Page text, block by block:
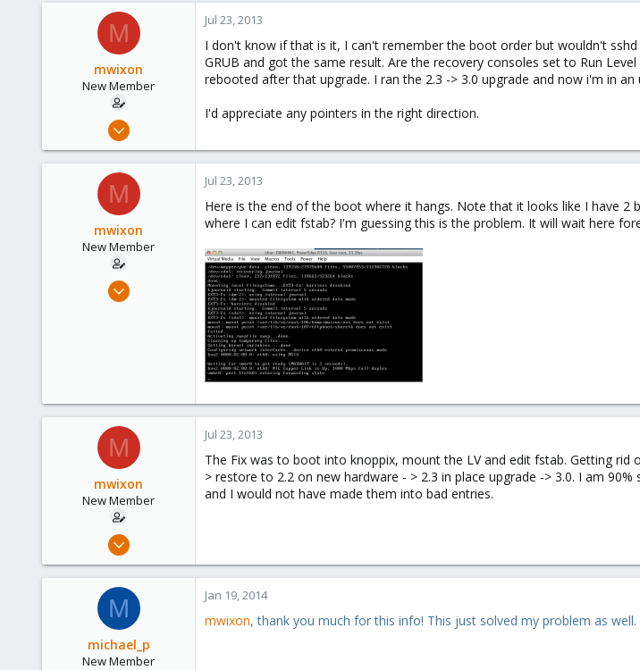
M
mwixon
New Member
Apr 28, 2009
0
Jul 23, 2013
I don't know if that is it, I can't remember the boot order but wouldn't
GRUB and got the same result. Are the recovery consoles set to Run
rebooted after that upgrade. I ran the 2.3 -> 3.0 upgrade and now i'm in
I'd appreciate any pointers in the right direction.
M
mwixon
New Member
Apr 28, 2009
Jul 23, 2013
Here is the end of the boot where it hangs. Note that it looks like I have
where I can edit fstab? I'm guessing this is the problem. It will wait here
M
mwixon
New Member
Apr 28, 2009
0
Jul 23, 2013
The Fix was to boot into knoppix, mount the LV and edit fstab. Getting
> restore to 2.2 on new hardware - > 2.3 in place upgrade -> 3.0. I am
and I would not have made them into bad entries.
M
michael_p
New Member
Jan 19, 2014
mwixon, thank you much for this info! This just solved my problem as well.